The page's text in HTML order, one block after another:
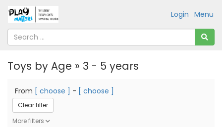
Menu
Login
Toys by Age » 3 - 5 years
From [ choose ] - [ choose ]
Clear filter
More filters